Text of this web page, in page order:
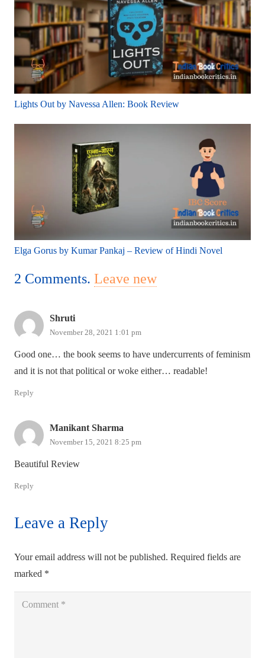
Lights Out by Navessa Allen: Book Review
Elga Gorus by Kumar Pankaj – Review of Hindi Novel
2 Comments. Leave new
Shruti
November 28, 2021 1:01 pm
Good one… the book seems to have undercurrents of feminism
and it is not that political or woke either… readable!
Reply
Manikant Sharma
November 15, 2021 8:25 pm
Beautiful Review
Reply
Leave a Reply
Your email address will not be published. Required fields are
marked *